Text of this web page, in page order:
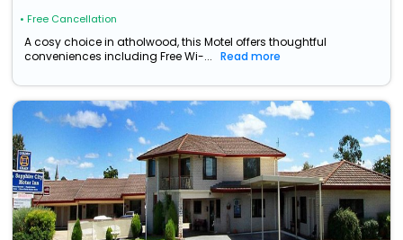
• Free Cancellation
A cosy choice in atholwood, this Motel offers thoughtful
conveniences including Free Wi-...
Read more